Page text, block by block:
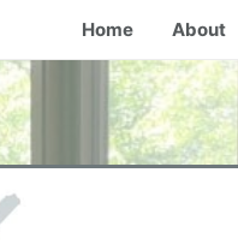
Home About